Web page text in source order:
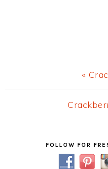
Post:
«
Next
FOLLOW FOR